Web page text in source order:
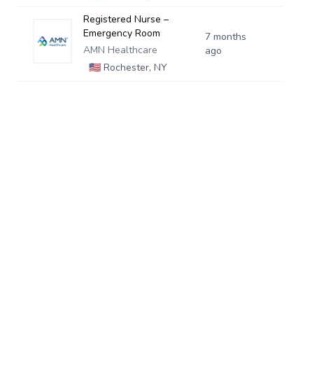
Registered Nurse –
Emergency Room
AMN Healthcare
🇺🇸Rochester, NY
7 months
ago